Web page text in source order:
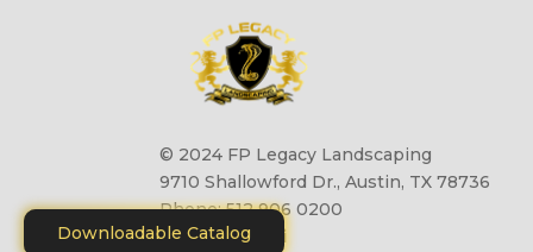
© 2024 FP Legacy Landscaping
9710 Shallowford Dr., Austin, TX 78736
Phone: 512 906 0200
Site byMotiliti
Downloadable Catalog